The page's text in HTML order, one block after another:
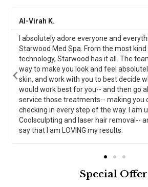
Al-Virah K.
I absolutely adore everyone and
Starwood Med Spa. From the most kind
technology, Starwood has it all. The team
way to make you look and feel absolutely
skin, and work with you to best decide
would work best for you-- and then go
service those treatments-- making you
checking in every step of the way. I am
Coolsculpting and laser hair removal-- and
say that I am LOVING my results.
Special